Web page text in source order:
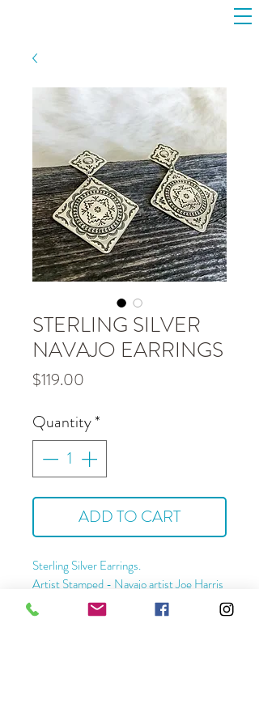
STERLING SILVER
NAVAJO EARRINGS
$119.00
Quantity*
ADD TO CART
Sterling Silver Earrings.
Artist Stamped - Navajo artist Joe Harris
Approximate Dimensions -
Length - 2 1/2 "